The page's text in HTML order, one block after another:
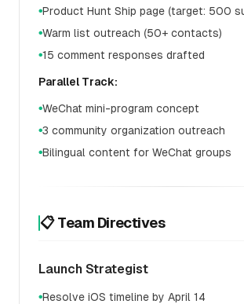
●Product Hunt Ship page (target: 500
●Warm list outreach (50+ contacts)
●15 comment responses drafted
Parallel Track:
●WeChat mini-program concept
●3 community organization outreach
●Bilingual content for WeChat groups
📋 Team Directives
Launch Strategist
●Resolve iOS timeline by April 14